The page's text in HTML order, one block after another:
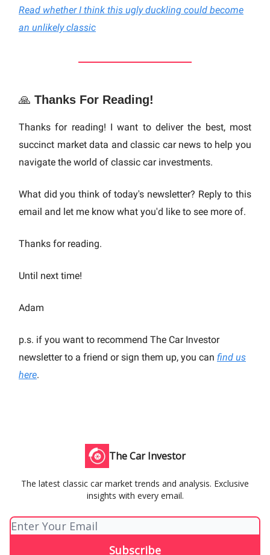
Read whether I think this ugly duckling could become
an unlikely classic
🙏 Thanks For Reading!
Thanks for reading! I want to deliver the best, most
succinct market data and classic car news to help you
navigate the world of classic car investments.
What did you think of today's newsletter? Reply to this
email and let me know what you'd like to see more of.
Thanks for reading.
Until next time!
Adam
p.s. if you want to recommend The Car Investor
newsletter to a friend or sign them up, you can find us
here.
The Car Investor
The latest classic car market trends and analysis. Exclusive
insights with every email.